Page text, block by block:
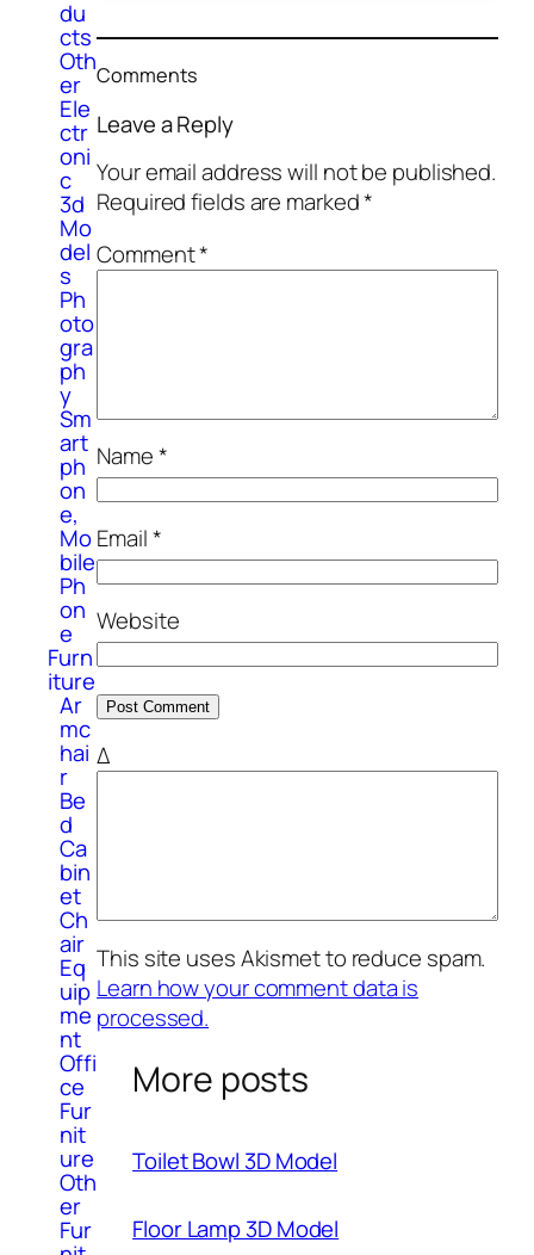
du
cts
Oth
er
Ele
ctr
oni
c
3d
Mo
del
s
Ph
oto
gra
ph
y
Sm
art
ph
on
e,
Mo
bile
Ph
on
e
Furn
iture
Ar
mc
hai
r
Be
d
Ca
bin
et
Ch
air
Eq
uip
me
nt
Offi
ce
Fur
nit
ure
Oth
er
Fur
Comments
Leave a Reply
Your email address will not be published.
Required fields are marked*
Comment*
Name*
Email*
Website
Δ
This site uses Akismet to reduce spam.
Learn how your comment data is
processed.
More posts
Toilet Bowl 3D Model
Floor Lamp 3D Model